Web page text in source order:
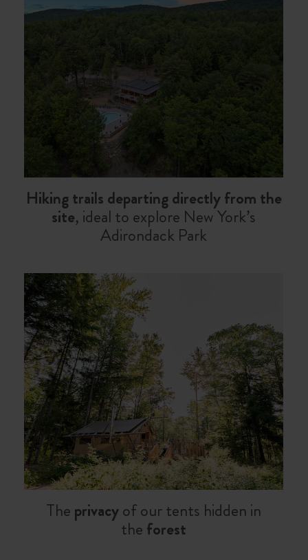
Hiking trails departing directly from the
site, ideal to explore New York’s
Adirondack Park
The privacyof our tents hidden in
the forest